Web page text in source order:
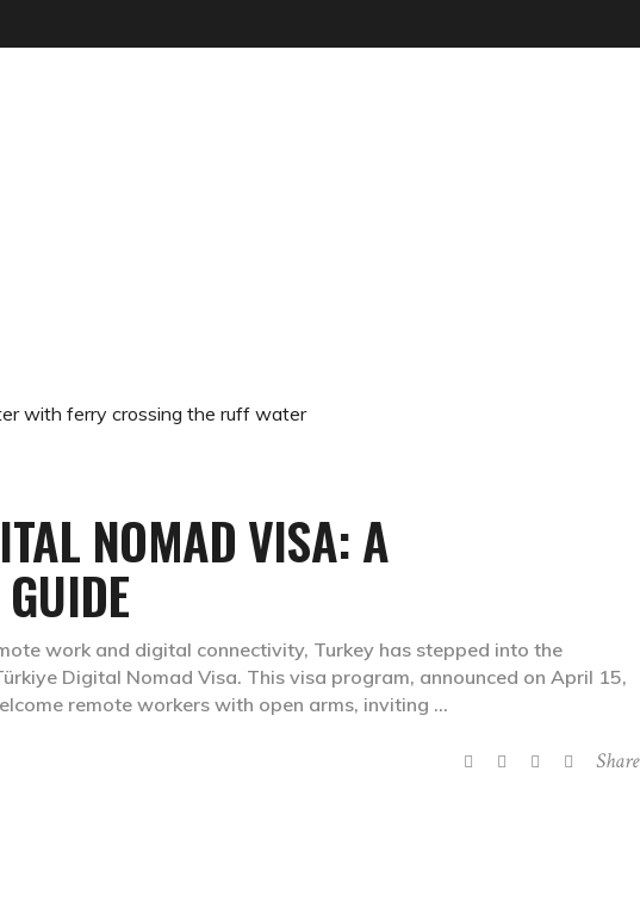
NOMAD VISA: A
work and digital connectivity, Turkey has stepped into the
Digital Nomad Visa. This visa program, announced on April 15,
remote workers with open arms, inviting
Share